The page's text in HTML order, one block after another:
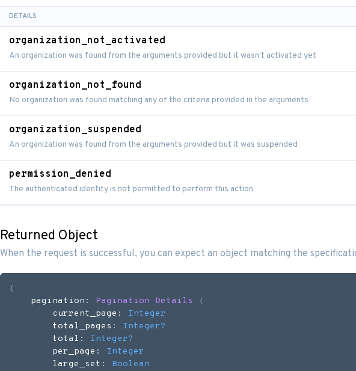
DETAILS
organization_not_activated
An organization was found from the arguments provided but it wasn't activated yet
organization_not_found
No organization was found matching any of the criteria provided in the arguments
organization_suspended
An organization was found from the arguments provided but it was suspended
permission_denied
The authenticated identity is not permitted to perform this action
Returned Object
When the request is successful, you can expect an object matching the
{
    pagination:
Pagination Details
{
        current_page:
Integer
        total_pages:
Integer?
        total:
Integer?
        per_page:
Integer
        large_set:
Boolean